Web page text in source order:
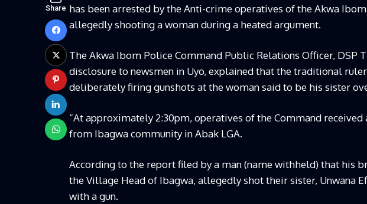
Share has been arrested by the Anti-crime operatives of the Akwa
allegedly shooting a woman during a heated argument.
The Akwa Ibom Police Command Public Relations Officer, DSP
disclosure to newsmen in Uyo, explained that the traditional
deliberately firing gunshots at the woman said to be his sister
“At approximately 2:30pm, operatives of the Command
from Ibagwa community in Abak LGA.
According to the report filed by a man (name withheld) that his
the Village Head of Ibagwa, allegedly shot their sister, Unwana
with a gun.